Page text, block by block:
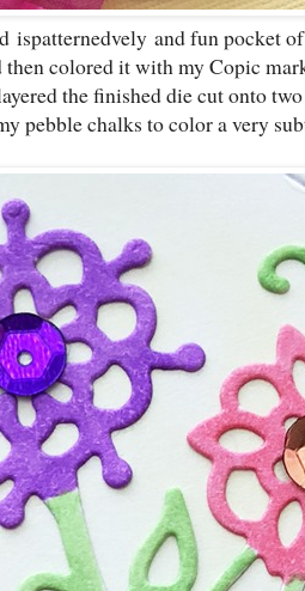
ispatternedvely and fun pocket
colored it with my Copic
the finished die cut onto
pebble chalks to color a very